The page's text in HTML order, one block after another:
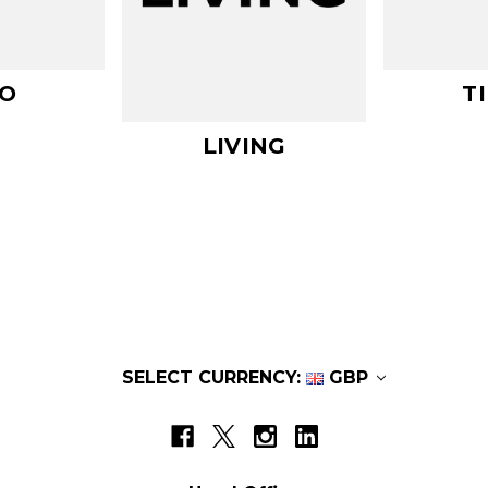
LIVING
SELECT CURRENCY: GBP